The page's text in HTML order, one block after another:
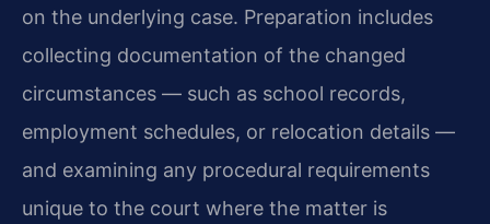
on the underlying case. Preparation includes
collecting documentation of the changed
circumstances — such as school records,
employment schedules, or relocation details —
and examining any procedural requirements
unique to the court where the matter is